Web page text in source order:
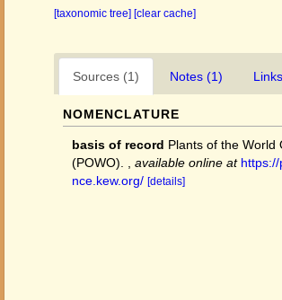
[taxonomic tree] [clear cache]
Sources (1) Notes (1)
NOMENCLATURE
basis of record Plants of the World
(POWO).
available online at
nce.kew.org/ [details]